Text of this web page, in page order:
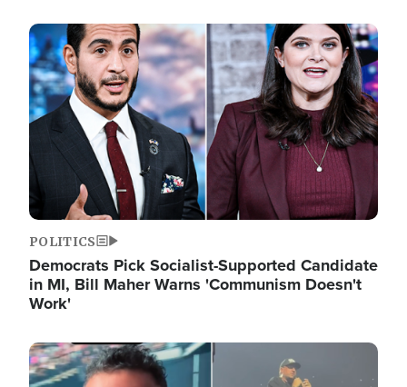
Image
POLITICS
Democrats Pick Socialist-Supported Candidate
in MI, Bill Maher Warns 'Communism Doesn't
Work'
Image